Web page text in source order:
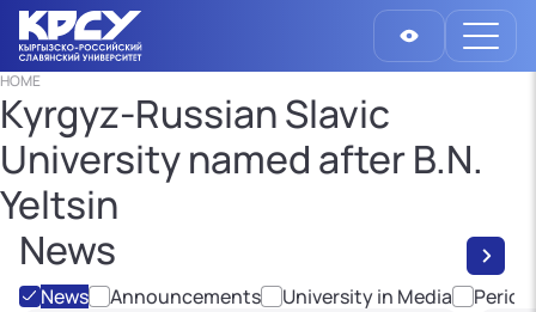
HOME
Kyrgyz-Russian Slavic
University named after B.N.
Yeltsin
News
News Announcements University in Media